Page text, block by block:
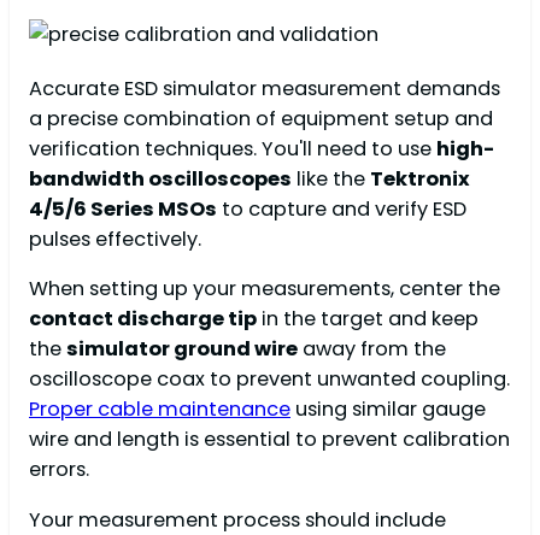
Accurate ESD simulator measurement demands
a precise combination of equipment setup and
verification techniques. You'll need to use high-
bandwidth oscilloscopes like the Tektronix
4/5/6 Series MSOs to capture and verify ESD
pulses effectively.
When setting up your measurements, center the
contact discharge tip in the target and keep
thesimulator ground wire away from the
oscilloscope coax to prevent unwanted coupling.
Proper cable maintenance using similar gauge
wire and length is essential to prevent calibration
errors.
Your measurement process should include